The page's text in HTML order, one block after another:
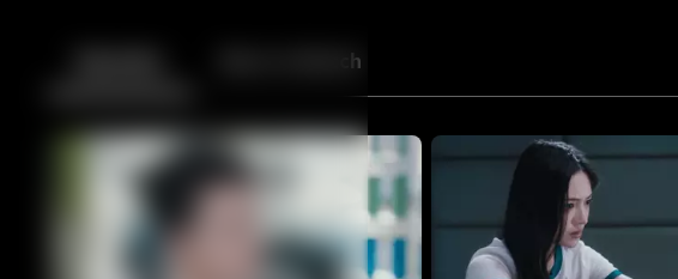
Back More to Watch